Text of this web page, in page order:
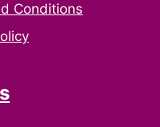
Conditions